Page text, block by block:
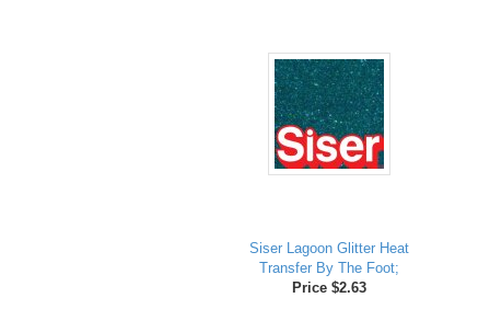
Siser Lagoon Glitter Heat
Transfer By The Foot;
Price $2.63